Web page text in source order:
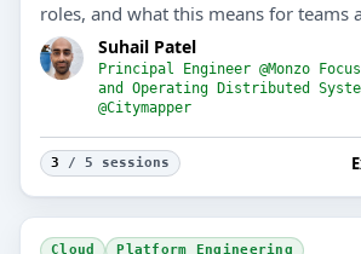
roles, and what this means for teams
Suhail Patel
Principal Engineer @Monzo
and Operating Distributed
@Citymapper
3 / 5 sessions
Cloud Platform Engineering